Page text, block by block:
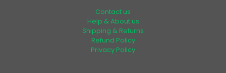
Contact us
Help & About us
Shipping & Returns
Refund Policy
Privacy Policy